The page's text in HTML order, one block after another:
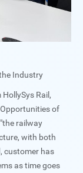
Industry
Rail,
of
railway
with both
customer has
as time goes